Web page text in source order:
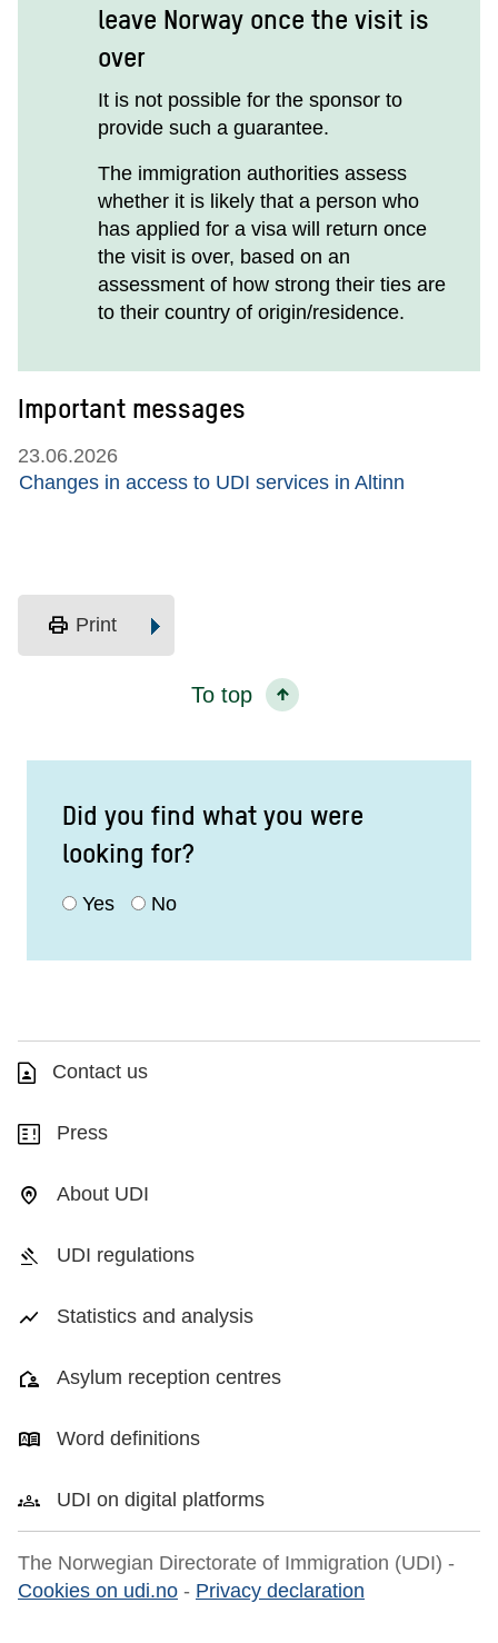
leave Norway once the visit is
over
It is not possible for the sponsor to
provide such a guarantee.
The immigration authorities assess
whether it is likely that a person who
has applied for a visa will return once
the visit is over, based on an
assessment of how strong their ties are
to their country of origin/residence.
Important messages
23.06.2026
Changes in access to UDI services in Altinn
print Print
To top
Did you find what you were
looking for?
Yes No
Contact us
Press
About UDI
UDI regulations
Statistics and analysis
Asylum reception centres
Word definitions
UDI on digital platforms
The Norwegian Directorate of Immigration (UDI) -
Cookies on udi.no - Privacy declaration